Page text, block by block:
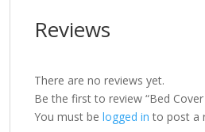
Reviews
There are no reviews yet.
Be the first to review “Bed
You must be logged in to post a